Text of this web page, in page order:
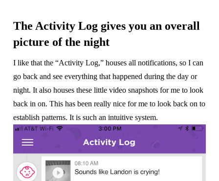
The Activity Log gives you an overall
picture of the night
I like that the “Activity Log,” houses all notifications, so I can
go back and see everything that happened during the day or
night. It also houses these little video snapshots for me to look
back in on. This has been really nice for me to look back on to
establish patterns. It is such an intuitive system.